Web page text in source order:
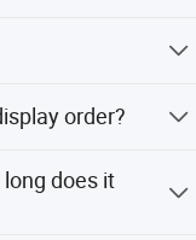
order?
does it